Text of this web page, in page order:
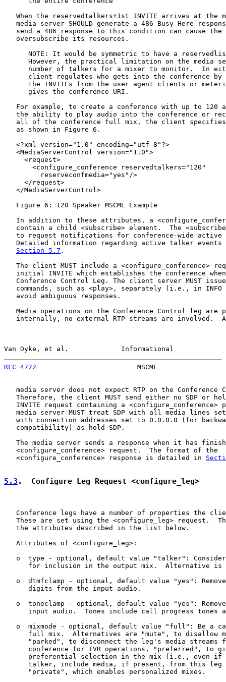
When the reservedtalkers+1st INVITE arrives at the
media server SHOULD generate a 486 Busy Here
send a 486 response to this condition can cause the
   oversubscribe its resources.
NOTE: It would be symmetric to have a
However, the practical limitation on the media
number of talkers for a mixer to monitor.  In
client regulates who gets into the conference by
the INVITEs from the user agent clients or
      gives the conference URI.
For example, to create a conference with up to 120
the ability to play audio into the conference or
all of the conference full mix, the client
   as shown in Figure 6.
   <?xml version="1.0" encoding="utf-8"?>
   <MediaServerControl version="1.0">
     <request>
       <configure_conference reservedtalkers="120"
         reserveconfmedia="yes"/>
     </request>
   </MediaServerControl>
   Figure 6: 120 Speaker MSCML Example
In addition to these attributes, a
contain a child <subscribe> element.  The
to request notifications for conference-wide active
Detailed information regarding active talker events
Section 5.7 .
The client MUST include a <configure_conference>
initial INVITE which establishes the conference
Conference Control Leg. The client server MUST
commands, such as <play>, separately (i.e., in INFO
   avoid ambiguous responses.
Media operations on the Conference Control leg are
internally, no external RTP streams are involved.
Van Dyke, et al.             Informational
RFC 4722
MSCML
media server does not expect RTP on the Conference
Therefore, the client MUST send either no SDP or
INVITE request containing a <configure_conference>
media server MUST treat SDP with all media lines
with connection addresses set to 0.0.0.0 (for
   compatibility) as hold SDP.
The media server sends a response when it has
   <configure_conference> request.  The format of the
   <configure_conference> response is detailed in
5.3 .  Configure Leg Request <configure_leg>
Conference legs have a number of properties the
These are set using the <configure_leg> request.
   the attributes described in the list below.
   Attributes of <configure_leg>:
o  type - optional, default value "talker":
for inclusion in the output mix.  Alternative is
o  dtmfclamp - optional, default value "yes":
      digits from the input audio.
o  toneclamp - optional, default value "yes":
input audio.  Tones include call progress tones
o  mixmode - optional, default value "full": Be a
full mix.  Alternatives are "mute", to disallow
"parked", to disconnect the leg's media streams
conference for IVR operations, "preferred", to
preferential selection in the mix (i.e., even if
talker, include media, if present, from this leg
      "private", which enables personalized mixes.